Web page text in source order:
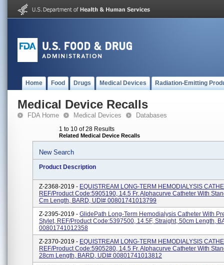
Home Food Drugs Medical Devices Radiation-Emitting
Medical Device Recalls
FDA Home Medical Devices Databases
1 to 10 of 28 Results
Related Medical Device Recalls
New Search
Product Description
Z-2368-2019 - EQUISTREAM LONG-TERM HEMODIALYSIS
REF/Product Code:5905190, 14.5 Fr. Alphacurve Catheter With
Cm Length, BARD, UDI# 00801741013799
Z-2395-2019 - GlidePath Long-Term Hemodialysis Catheter With
Stylet, REF/Product Code:5397500, 14.5F, Straight, 50cm Length,
00801741012358
Z-2370-2019 - EQUISTREAM LONG-TERM HEMODIALYSIS
REF/Product Code:5905280, 14.5 Fr. Alphacurve Catheter With
28cm Length, BARD, UDI# 00801741013812